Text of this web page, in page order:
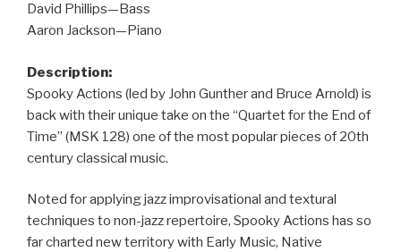
David Phillips—Bass
Aaron Jackson—Piano
Description:
Spooky Actions (led by John Gunther and Bruce Arnold) is
back with their unique take on the “Quartet for the End of
Time” (MSK 128) one of the most popular pieces of 20th
century classical music.
Noted for applying jazz improvisational and textural
techniques to non-jazz repertoire, Spooky Actions has so
far charted new territory with Early Music, Native